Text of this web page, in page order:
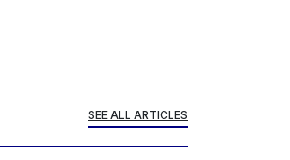
SEE ALL ARTICLES